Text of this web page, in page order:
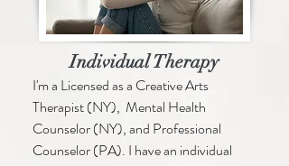
Individual Therapy
I'm a Licensed as a Creative Arts
Therapist (NY), Mental Health
Counselor (NY), and Professional
Counselor (PA). I have an individual